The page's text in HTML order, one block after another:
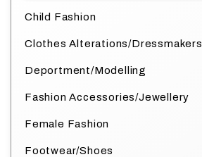
Child Fashion
Clothes Alterations/Dressmakers
Deportment/Modelling
Fashion Accessories/Jewellery
Female Fashion
Footwear/Shoes